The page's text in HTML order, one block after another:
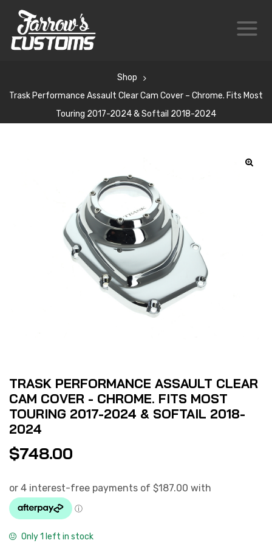
Shop
Trask Performance Assault Clear Cam Cover – Chrome. Fits Most
Touring 2017-2024 & Softail 2018-2024
TRASK PERFORMANCE ASSAULT CLEAR
CAM COVER - CHROME. FITS MOST
TOURING 2017-2024 & SOFTAIL 2018-
2024
$748.00
Only 1 left in stock